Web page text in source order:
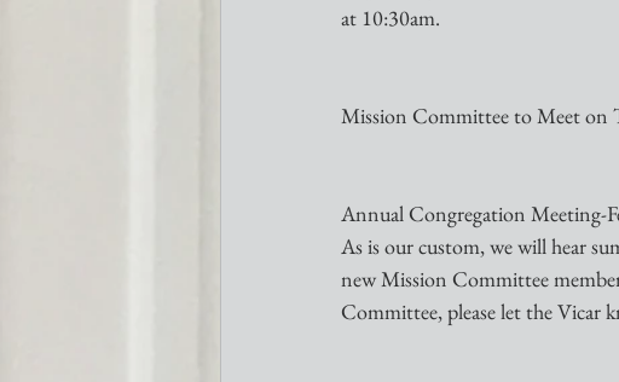
at 10:30am.
Mission Committee to Meet on
Annual Congregation Meeting-
As is our custom, we will hear
new Mission Committee
Committee, please let the Vicar